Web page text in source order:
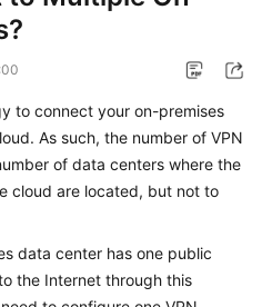
to connect your on-premises
As such, the number of VPN
of data centers where the
cloud are located, but not to
data center has one public
the Internet through this